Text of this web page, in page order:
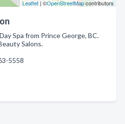
Leaflet | ©OpenStreetMapcontributors
Spa from Prince George, BC.
Salons.
5558